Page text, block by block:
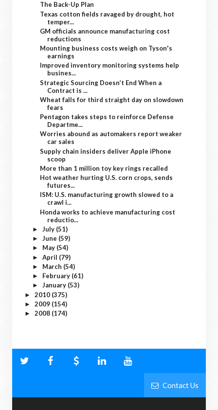
The Back-Up Plan
Texas cotton fields ravaged by drought, hot
temper...
GM officials announce manufacturing cost
reductions
Mounting business costs weigh on Tyson's
earnings
Improved inventory monitoring systems help
busines...
Strategic Sourcing Doesn’t End When a
Contract is ...
Wheat falls for third straight day on slowdown
fears
Pentagon takes steps to reinforce Defense
Departme...
Worries abound as automakers report weaker
car sales
Supply chain insiders deliver Apple iPhone
scoop
More than 1 million toy key rings recalled
Hot weather hurting U.S. corn crops, sends
futures...
ISM: U.S. manufacturing growth slowed to a
crawl i...
Honda works to achieve manufacturing cost
reductio...
► July (51)
► June (59)
► May (54)
► April (79)
► March (54)
► February (61)
► January (53)
► 2010 (375)
► 2009 (154)
► 2008 (174)
Contact Us